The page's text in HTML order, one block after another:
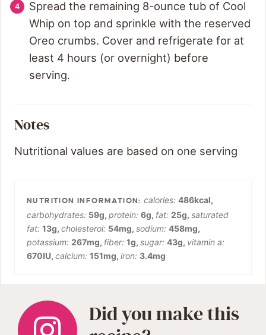
Spread the remaining 8-ounce tub of Cool
Whip on top and sprinkle with the reserved
Oreo crumbs. Cover and refrigerate for at
least 4 hours (or overnight) before
serving.
Notes
Nutritional values are based on one serving
calories:486kcal,
carbohydrates: 59g, protein: 6g, fat: 25g, saturated
fat: 13g, cholesterol: 54mg, sodium: 458mg,
potassium: 267mg, fiber: 1g, sugar: 43g, vitamin a:
670IU, calcium: 151mg, iron: 3.4mg
Did you make this